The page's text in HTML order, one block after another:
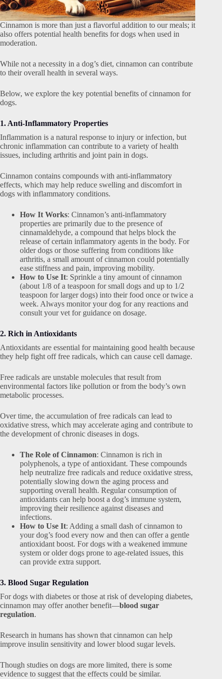
Cinnamon is more than just a flavorful addition to our meals; it
also offers potential health benefits for dogs when used in
moderation.
While not a necessity in a dog’s diet, cinnamon can contribute
to their overall health in several ways.
Below, we explore the key potential benefits of cinnamon for
dogs.
1. Anti-Inflammatory Properties
Inflammation is a natural response to injury or infection, but
chronic inflammation can contribute to a variety of health
issues, including arthritis and joint pain in dogs.
Cinnamon contains compounds with anti-inflammatory
effects, which may help reduce swelling and discomfort in
dogs with inflammatory conditions.
How It Works: Cinnamon’s anti-inflammatory
properties are primarily due to the presence of
cinnamaldehyde, a compound that helps block the
release of certain inflammatory agents in the body. For
older dogs or those suffering from conditions like
arthritis, a small amount of cinnamon could potentially
ease stiffness and pain, improving mobility.
How to Use It: Sprinkle a tiny amount of cinnamon
(about 1/8 of a teaspoon for small dogs and up to 1/2
teaspoon for larger dogs) into their food once or twice a
week. Always monitor your dog for any reactions and
consult your vet for guidance on dosage.
2. Rich in Antioxidants
Antioxidants are essential for maintaining good health because
they help fight off free radicals, which can cause cell damage.
Free radicals are unstable molecules that result from
environmental factors like pollution or from the body’s own
metabolic processes.
Over time, the accumulation of free radicals can lead to
oxidative stress, which may accelerate aging and contribute to
the development of chronic diseases in dogs.
The Role of Cinnamon: Cinnamon is rich in
polyphenols, a type of antioxidant. These compounds
help neutralize free radicals and reduce oxidative stress,
potentially slowing down the aging process and
supporting overall health. Regular consumption of
antioxidants can help boost a dog’s immune system,
improving their resilience against diseases and
infections.
How to Use It: Adding a small dash of cinnamon to
your dog’s food every now and then can offer a gentle
antioxidant boost. For dogs with a weakened immune
system or older dogs prone to age-related issues, this
can provide extra support.
3. Blood Sugar Regulation
For dogs with diabetes or those at risk of developing diabetes,
cinnamon may offer another benefit—blood sugar
regulation.
Research in humans has shown that cinnamon can help
improve insulin sensitivity and lower blood sugar levels.
Though studies on dogs are more limited, there is some
evidence to suggest that the effects could be similar.